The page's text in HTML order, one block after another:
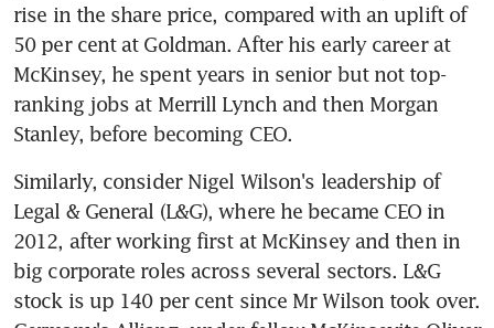
rise in the share price, compared with an uplift of
50 per cent at Goldman. After his early career at
McKinsey, he spent years in senior but not top-
ranking jobs at Merrill Lynch and then Morgan
Stanley, before becoming CEO.
Similarly, consider Nigel Wilson's leadership of
Legal & General (L&G), where he became CEO in
2012, after working first at McKinsey and then in
big corporate roles across several sectors. L&G
stock is up 140 per cent since Mr Wilson took over.